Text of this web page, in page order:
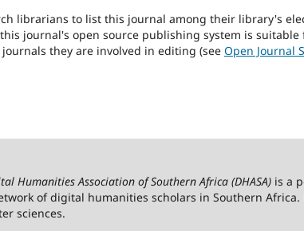
librarians to list this journal among their library's
journal's open source publishing system is
they are involved in editing (see Open Journal
Humanities Association of Southern Africa (DHASA) is a
of digital humanities scholars in Southern
sciences.